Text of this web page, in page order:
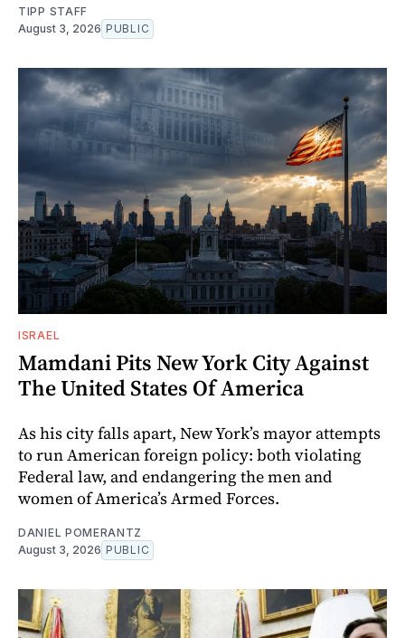
TIPP STAFF
August 3, 2026 PUBLIC
ISRAEL
Mamdani Pits New York City Against
The United States Of America
As his city falls apart, New York’s mayor attempts
to run American foreign policy: both violating
Federal law, and endangering the men and
women of America’s Armed Forces.
DANIEL POMERANTZ
August 3, 2026 PUBLIC